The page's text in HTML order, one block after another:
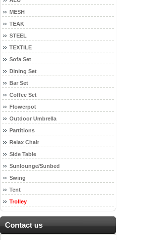
MESH
TEAK
STEEL
TEXTILE
Sofa Set
Dining Set
Bar Set
Coffee Set
Flowerpot
Outdoor Umbrella
Partitions
Relax Chair
Side Table
Sunlounge/Sunbed
Swing
Tent
Trolley
Contact us